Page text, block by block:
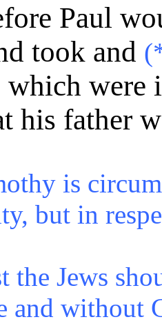
Paul
took and
which were
his father
is
but in
the Jews
and without